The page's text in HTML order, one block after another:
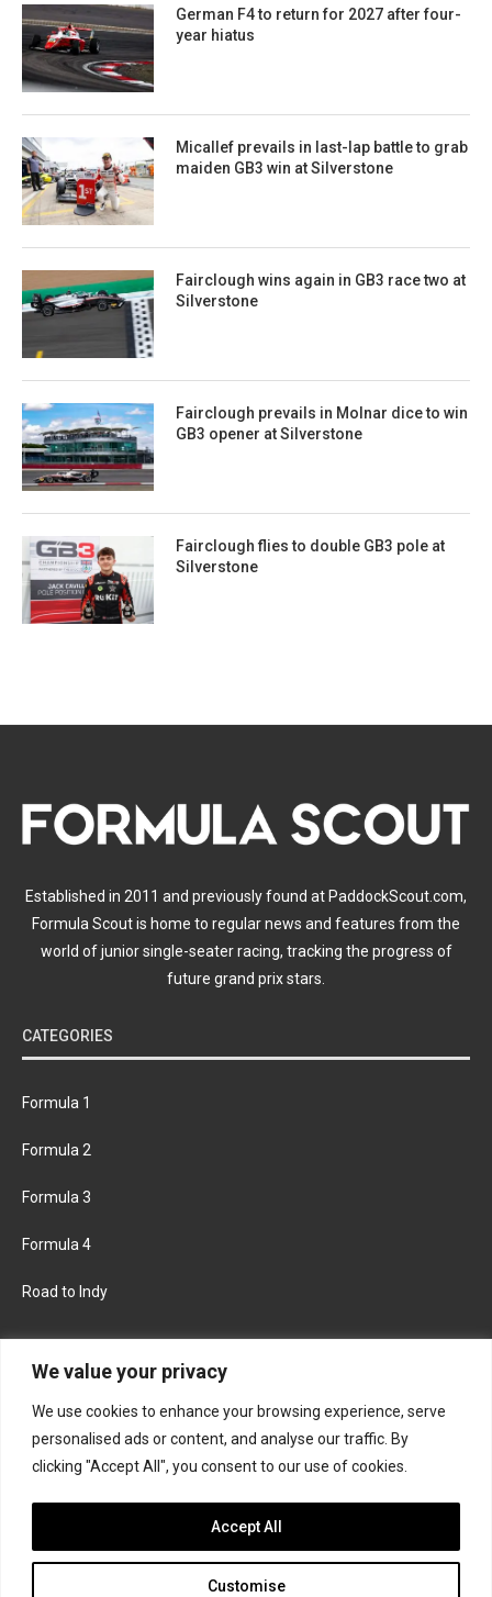
We value your privacy
We use cookies to enhance your browsing experience, serve
personalised ads or content, and analyse our traffic. By
clicking "Accept All", you consent to our use of cookies.
Customise
Accept All
German F4 to return for 2027 after four-
year hiatus
Micallef prevails in last-lap battle to grab
maiden GB3 win at Silverstone
Fairclough wins again in GB3 race two at
Silverstone
Fairclough prevails in Molnar dice to win
GB3 opener at Silverstone
Fairclough flies to double GB3 pole at
Silverstone
Established in 2011 and previously found at PaddockScout.com,
Formula Scout is home to regular news and features from the
world of junior single-seater racing, tracking the progress of
future grand prix stars.
CATEGORIES
Formula 1
Formula 2
Formula 3
Formula 4
Road to Indy
FACEBOOK TWITTER
INSTAGRAM